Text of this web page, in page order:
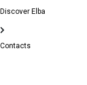
Discover Elba
Contacts